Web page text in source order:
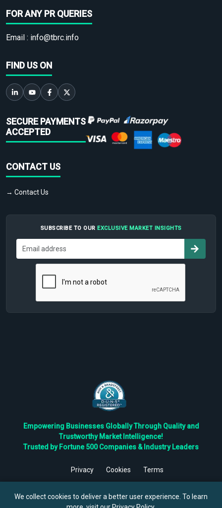
FOR ANY PR QUERIES
Email : info@tbrc.info
FIND US ON
SECURE PAYMENTS
ACCEPTED
CONTACT US
→ Contact Us
SUBSCRIBE TO OUR EXCLUSIVE MARKET INSIGHTS
Empowering Businesses Globally Through Quality and
Trustworthy Market Intelligence!
Trusted by Fortune 500 Companies & Industry Leaders
Privacy Cookies
Terms
Reserved.
We collect cookies to deliver a better user experience. To learn